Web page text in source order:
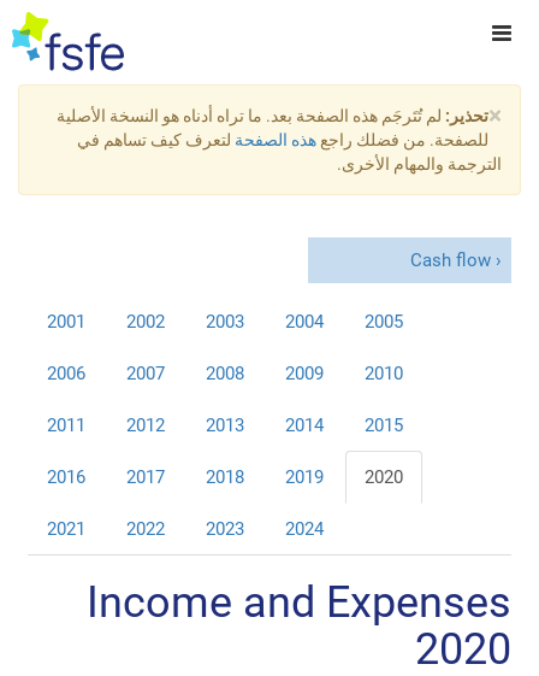
×تحذير: لم تُتَرجَم هذه الصفحة بعد. ما تراه أدناه هو النسخة الأصلية
للصفحة. من فضلك راجع هذه الصفحة لتعرف كيف تساهم في
الترجمة والمهام الأخرى.
Cash flow
2001 2002 2003 2004 2005
2006 2007 2008 2009 2010
2011 2012 2013 2014 2015
2016 2017 2018 2019 2020
2021 2022 2023 2024
Income and Expenses
2020